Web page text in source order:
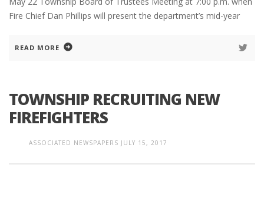
Fire Chief Dan Phillips will present the department’s mid-year
READ MORE
TOWNSHIP RECRUITING NEW
FIREFIGHTERS
ASSOCIATED NEWSPAPERS JULY 15, 2017